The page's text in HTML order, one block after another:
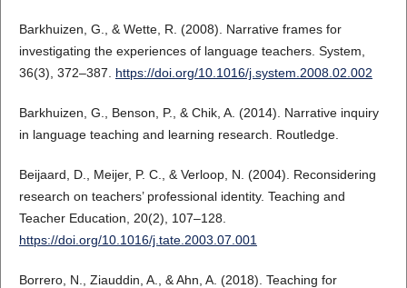
Barkhuizen, G., & Wette, R. (2008). Narrative frames for
investigating the experiences of language teachers. System,
36(3), 372–387. https://doi.org/10.1016/j.system.2008.02.002
Barkhuizen, G., Benson, P., & Chik, A. (2014). Narrative inquiry
in language teaching and learning research. Routledge.
Beijaard, D., Meijer, P. C., & Verloop, N. (2004). Reconsidering
research on teachers’ professional identity. Teaching and
Teacher Education, 20(2), 107–128.
https://doi.org/10.1016/j.tate.2003.07.001
Borrero, N., Ziauddin, A., & Ahn, A. (2018). Teaching for